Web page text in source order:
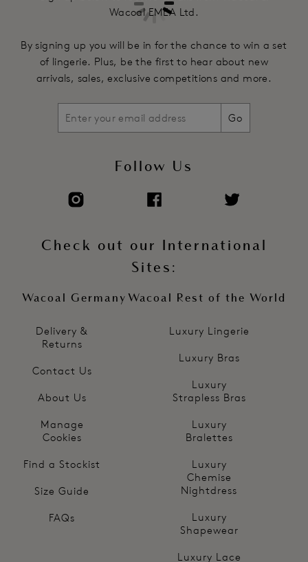
Delivery &
Returns
Contact Us
About Us
Manage
Cookies
Find a Stockist
Size Guide
FAQs
Wacoal EMEA Ltd.
By signing up you will be in for the chance to win a set
of lingerie. Plus, be the first to hear about new
arrivals, sales, exclusive competitions and more.
Go
Follow Us
Check out our International
Sites:
Wacoal Germany Wacoal Rest of the World
Luxury Lingerie
Luxury Bras
Luxury
Strapless Bras
Luxury
Bralettes
Luxury
Chemise
Nightdress
Luxury
Shapewear
Luxury Lace